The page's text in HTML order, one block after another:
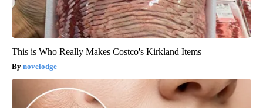
This is Who Really Makes Costco's Kirkland Items
novelodge